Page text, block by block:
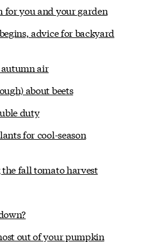
for you and your garden
advice for backyard
autumn air
about beets
duty
for cool-season
fall tomato harvest
out of your pumpkin